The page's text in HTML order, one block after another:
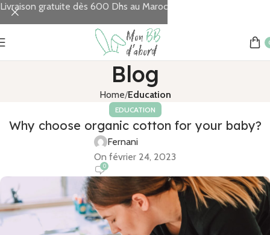
Blog
Home Education
EDUCATION
Why choose organic cotton for your baby?
Fernani
On février 24, 2023
0
Livraison gratuite dès 600 Dhs au Maroc